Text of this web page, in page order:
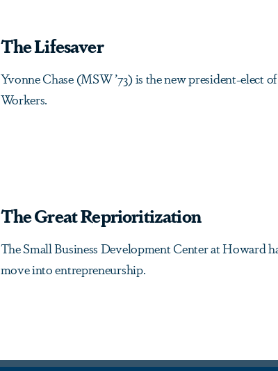
The Lifesaver
Yvonne Chase (MSW ’73) is the new president-elect
Workers.
The Great Reprioritization
The Small Business Development Center at Howard
move into entrepreneurship.